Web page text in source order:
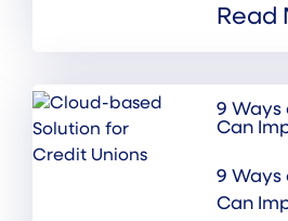
Read
9 Ways
Can
9 Ways
Can